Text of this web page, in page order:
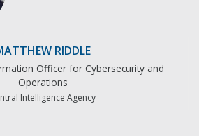
RIDDLE
Officer for Cybersecurity and
Operations
Intelligence Agency